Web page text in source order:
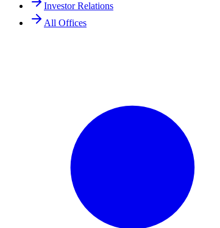
Investor Relations
All Offices